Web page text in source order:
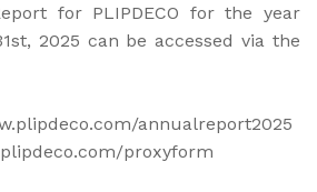
for PLIPDECO for the year
2025 can be accessed via the
annualreport2025
proxyform